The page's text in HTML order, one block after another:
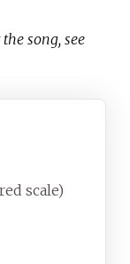
song, see
scale)